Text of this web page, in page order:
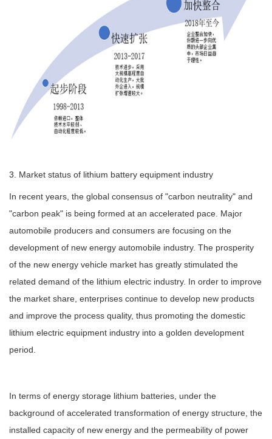
3. Market status of lithium battery equipment industry
In recent years, the global consensus of "carbon neutrality" and
"carbon peak" is being formed at an accelerated pace. Major
automobile producers and consumers are focusing on the
development of new energy automobile industry. The prosperity
of the new energy vehicle market has greatly stimulated the
related demand of the lithium electric industry. In order to improve
the market share, enterprises continue to develop new products
and improve the process quality, thus promoting the domestic
lithium electric equipment industry into a golden development
period.
In terms of energy storage lithium batteries, under the
background of accelerated transformation of energy structure, the
installed capacity of new energy and the permeability of power